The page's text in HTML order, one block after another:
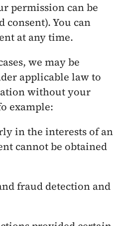
permission can be
You can
at any time.
we may be
applicable law to
without your
example:
in the interests of an
cannot be obtained
fraud detection and